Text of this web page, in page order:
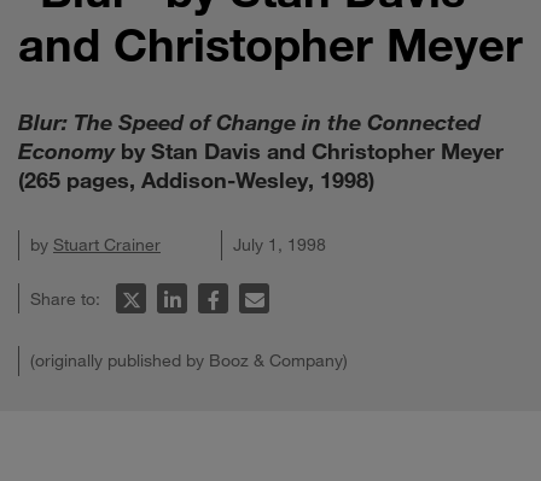
and Christopher Meyer
Blur: The Speed of Change in the Connected
Economyby Stan Davis and Christopher Meyer
(265 pages, Addison-Wesley, 1998)
by Stuart Crainer July 1, 1998
Share to:
(originally published by Booz & Company)